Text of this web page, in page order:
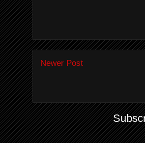
Newer Post